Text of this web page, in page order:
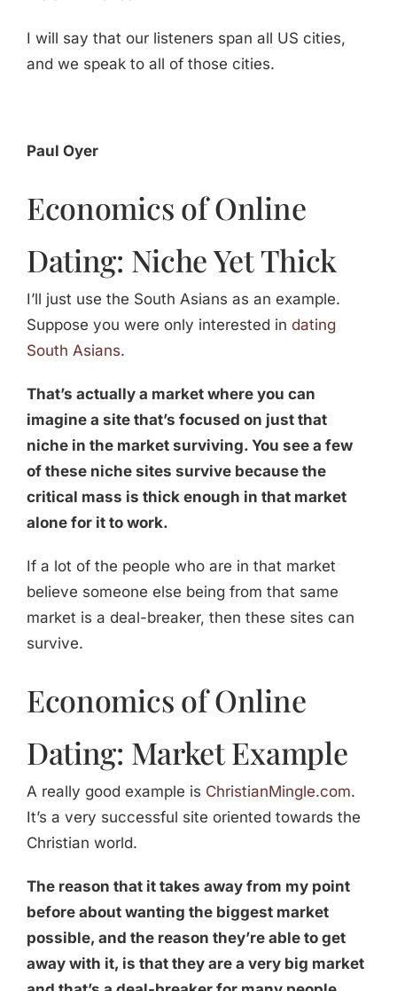
I will say that our listeners span all US cities,
and we speak to all of those cities.
Paul Oyer
Economics of Online
Dating: Niche Yet Thick
I’ll just use the South Asians as an example.
Suppose you were only interested in dating
South Asians.
That’s actually a market where you can
imagine a site that’s focused on just that
niche in the market surviving. You see a few
of these niche sites survive because the
critical mass is thick enough in that market
alone for it to work.
If a lot of the people who are in that market
believe someone else being from that same
market is a deal-breaker, then these sites can
survive.
Economics of Online
Dating: Market Example
A really good example is ChristianMingle.com.
It’s a very successful site oriented towards the
Christian world.
The reason that it takes away from my point
before about wanting the biggest market
possible, and the reason they’re able to get
away with it, is that they are a very big market